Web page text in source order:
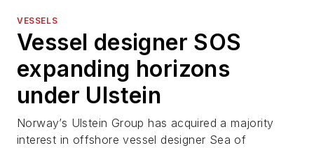
VESSELS
Vessel designer SOS
expanding horizons
under Ulstein
Norway’s Ulstein Group has acquired a majority
interest in offshore vessel designer Sea of